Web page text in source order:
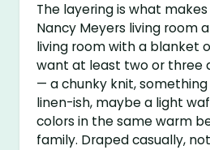
The layering is what
Nancy Meyers living room
living room with a blanket
want at least two or three
— a chunky knit,
linen-ish, maybe a light
colors in the same warm
family. Draped casually,